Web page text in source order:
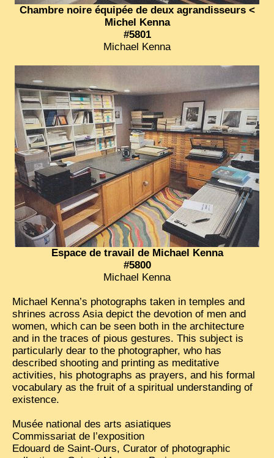
MUST-SEE
SWITCH TO FRENCH SITE
Chambre noire équipée de deux agrandisseurs <
Michel Kenna
#5801
Michael Kenna
Espace de travail de Michael Kenna
#5800
Michael Kenna
Michael Kenna’s photographs taken in temples and
shrines across Asia depict the devotion of men and
women, which can be seen both in the architecture
and in the traces of pious gestures. This subject is
particularly dear to the photographer, who has
described shooting and printing as meditative
activities, his photographs as prayers, and his formal
vocabulary as the fruit of a spiritual understanding of
existence.
Musée national des arts asiatiques
Commissariat de l’exposition
Edouard de Saint-Ours, Curator of photographic